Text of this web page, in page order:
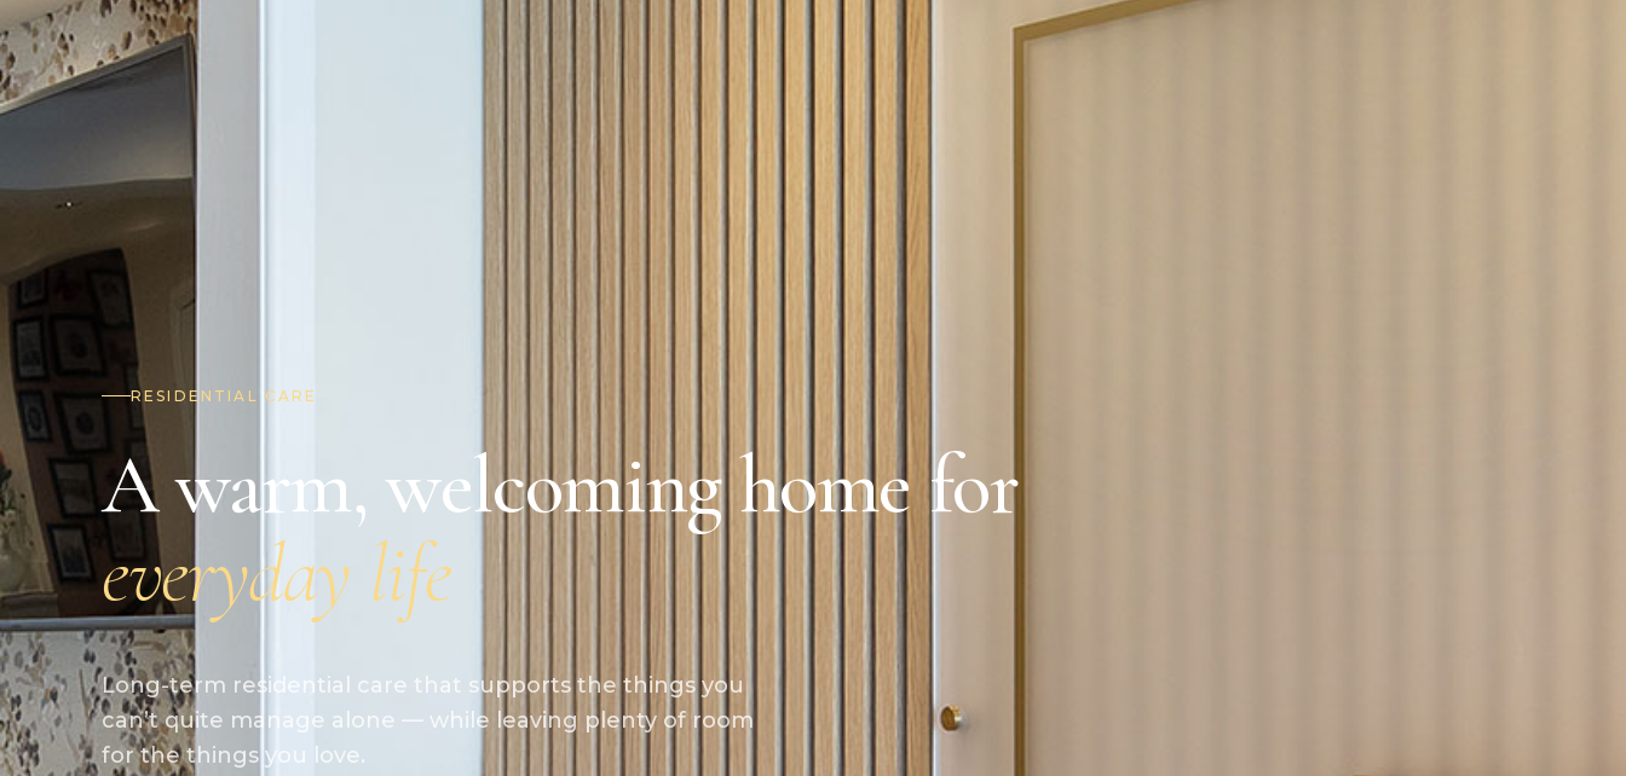
RESIDENTIAL CARE
A warm, welcoming home for
everyday life
Long-term residential care that supports the things you
can’t quite manage alone — while leaving plenty of room
for the things you love.